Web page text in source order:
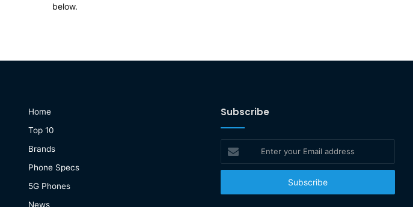
below.
Home
Top 10
Brands
Phone Specs
5G Phones
News
Subscribe
Enter
your
Email